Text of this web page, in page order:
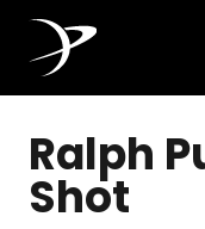
Ralph
Shot